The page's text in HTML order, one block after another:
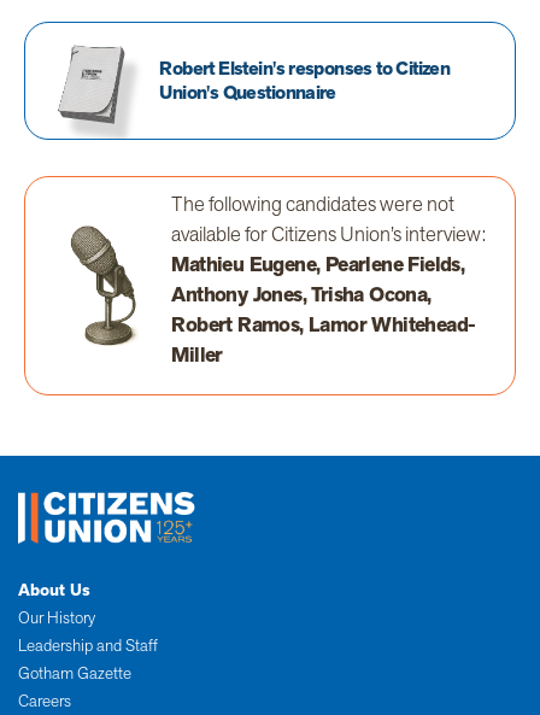
Robert Elstein's responses to Citizen
Union's Questionnaire
The following candidates were not
available for Citizens Union’s interview:
Mathieu Eugene, Pearlene Fields,
Anthony Jones, Trisha Ocona,
Robert Ramos, Lamor Whitehead-
Miller
About Us
Our History
Leadership and Staff
Gotham Gazette
Careers